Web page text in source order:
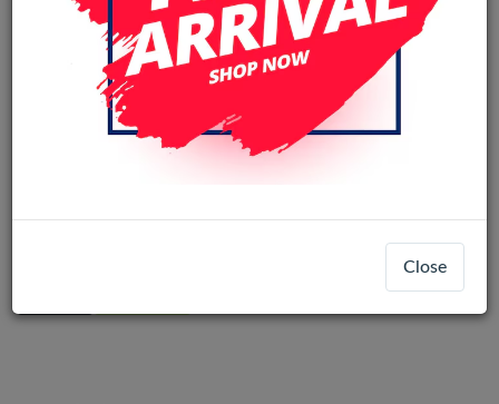
Lens ( Only Glass) (1set)
Close